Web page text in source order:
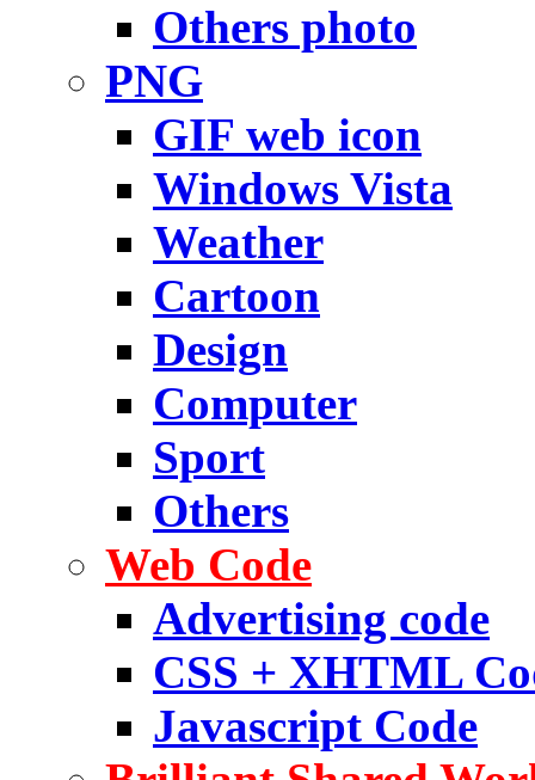
Others photo
PNG
GIF web icon
Windows Vista
Weather
Cartoon
Design
Computer
Sport
Others
Web Code
Advertising code
CSS + XHTML
Javascript Code